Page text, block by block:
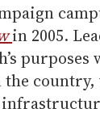
in 2005.
the